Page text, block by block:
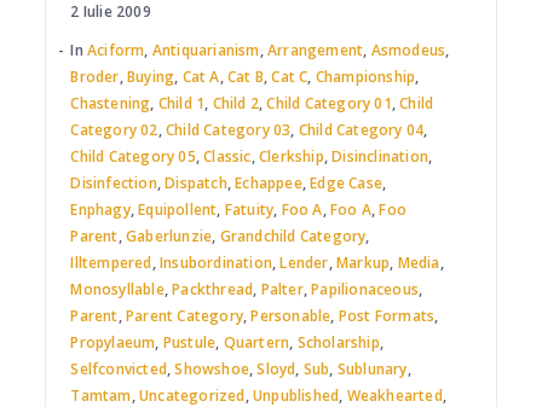
2 Iulie 2009
InAciform, Antiquarianism,Arrangement, Asmodeus,
Broder,Buying, Cat A,Cat B,Cat C, Championship,
Chastening, Child 1, Child 2,Child Category 01,Child
Category 02,Child Category 03, Child Category 04,
Child Category 05,Classic,Clerkship,Disinclination,
Disinfection,Dispatch,Echappee,Edge Case,
Enphagy,Equipollent, Fatuity, Foo A,Foo A,Foo
Parent,Gaberlunzie, Grandchild Category,
Illtempered,Insubordination,Lender,Markup, Media,
Monosyllable,Packthread, Palter,Papilionaceous,
Parent,Parent Category,Personable, Post Formats,
Propylaeum, Pustule, Quartern, Scholarship,
Selfconvicted,Showshoe,Sloyd, Sub, Sublunary,
Tamtam,Uncategorized,Unpublished, Weakhearted,